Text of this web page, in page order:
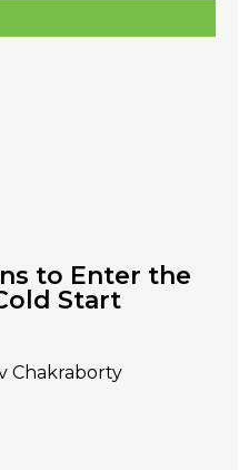
to Enter the
Start
Chakraborty